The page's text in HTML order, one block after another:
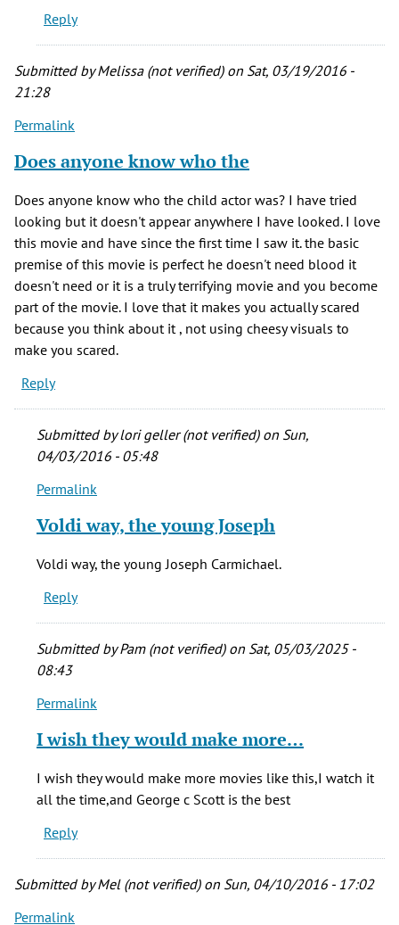
favorite
horror
Joe
(not
Reply
Submitted byMelissa (not verified)on Sat, 03/19/2016 -
21:28
Permalink
Does anyone know who the
Does anyone know who the child actor was? I have tried
looking but it doesn't appear anywhere I have looked. I love
this movie and have since the first time I saw it. the basic
premise of this movie is perfect he doesn't need blood it
doesn't need or it is a truly terrifying movie and you become
part of the movie. I love that it makes you actually scared
because you think about it , not using cheesy visuals to
make you scared.
Reply
Submitted bylori geller (not verified)on Sun,
04/03/2016 - 05:48
In
to
know
who
the
by
(not
Permalink
Voldi way, the young Joseph
Voldi way, the young Joseph Carmichael.
Reply
Submitted byPam (not verified)on Sat, 05/03/2025 -
08:43
In
to
who
the
(not
Permalink
I wish they would make more…
I wish they would make more movies like this,I watch it
all the time,and George c Scott is the best
Reply
Submitted byMel (not verified)on Sun, 04/10/2016 - 17:02
Permalink